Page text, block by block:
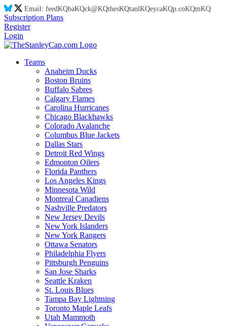
Email: feedKQbaKQck@KQthesKQtanlKQeycaKQp.coKQmKQ
Subscription Plans
Register
Login
Teams
Anaheim Ducks
Boston Bruins
Buffalo Sabres
Calgary Flames
Carolina Hurricanes
Chicago Blackhawks
Colorado Avalanche
Columbus Blue Jackets
Dallas Stars
Detroit Red Wings
Edmonton Oilers
Florida Panthers
Los Angeles Kings
Minnesota Wild
Montreal Canadiens
Nashville Predators
New Jersey Devils
New York Islanders
New York Rangers
Ottawa Senators
Philadelphia Flyers
Pittsburgh Penguins
San Jose Sharks
Seattle Kraken
St. Louis Blues
Tampa Bay Lightning
Toronto Maple Leafs
Utah Mammoth